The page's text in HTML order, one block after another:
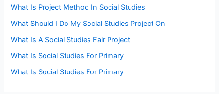
What Is Project Method In Social Studies
What Should I Do My Social Studies Project On
What Is A Social Studies Fair Project
What Is Social Studies For Primary
What Is Social Studies For Primary